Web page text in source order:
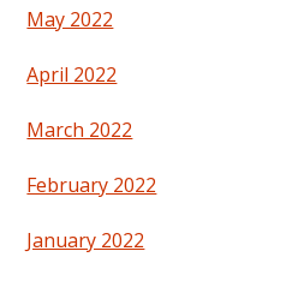
May 2022
April 2022
March 2022
February 2022
January 2022